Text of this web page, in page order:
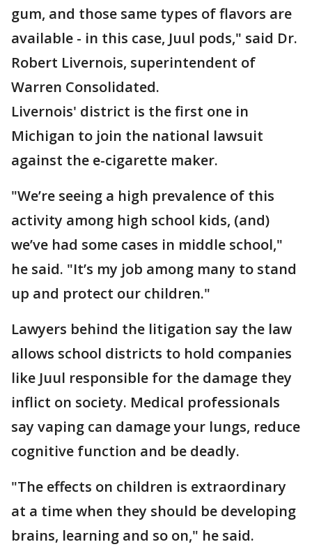
gum, and those same types of flavors are
available - in this case, Juul pods," said Dr.
Robert Livernois, superintendent of
Warren Consolidated.
Livernois' district is the first one in
Michigan to join the national lawsuit
against the e-cigarette maker.
"We’re seeing a high prevalence of this
activity among high school kids, (and)
we’ve had some cases in middle school,"
he said. "It’s my job among many to stand
up and protect our children."
Lawyers behind the litigation say the law
allows school districts to hold companies
like Juul responsible for the damage they
inflict on society. Medical professionals
say vaping can damage your lungs, reduce
cognitive function and be deadly.
"The effects on children is extraordinary
at a time when they should be developing
brains, learning and so on," he said.